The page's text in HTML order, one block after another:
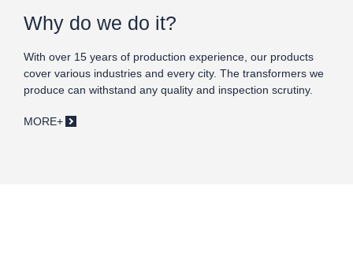
Why do we do it?
With over 15 years of production experience, our products
cover various industries and every city. The transformers we
produce can withstand any quality and inspection scrutiny.
MORE+